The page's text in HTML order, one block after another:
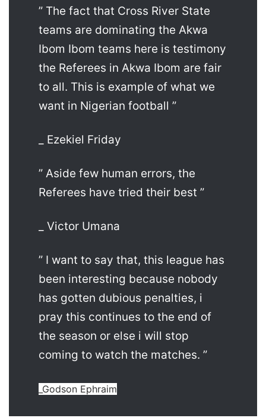
” The fact that Cross River State
teams are dominating the Akwa
Ibom Ibom teams here is testimony
the Referees in Akwa Ibom are fair
to all. This is example of what we
want in Nigerian football ”
_ Ezekiel Friday
” Aside few human errors, the
Referees have tried their best ”
_ Victor Umana
” I want to say that, this league has
been interesting because nobody
has gotten dubious penalties, i
pray this continues to the end of
the season or else i will stop
coming to watch the matches. ”
_Godson Ephraim